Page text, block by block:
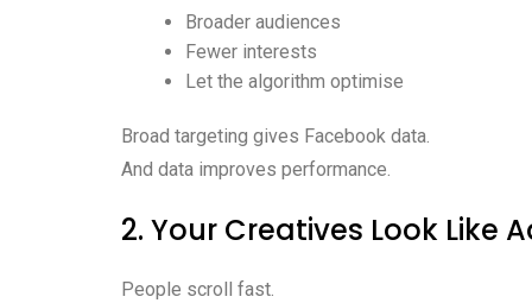
Broader audiences
Fewer interests
Let the algorithm optimise
Broad targeting gives Facebook data.
And data improves performance.
2. Your Creatives Look Like
People scroll fast.